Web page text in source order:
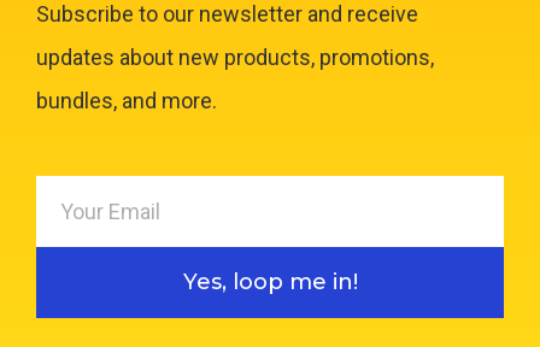
Subscribe to our newsletter and receive
updates about new products, promotions,
bundles, and more.
Yes, loop me in!